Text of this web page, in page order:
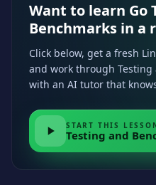
Want to learn Go
Benchmarks in a
Click below, get a fresh
and work through Testing
with an AI tutor that
START THIS
Testing and